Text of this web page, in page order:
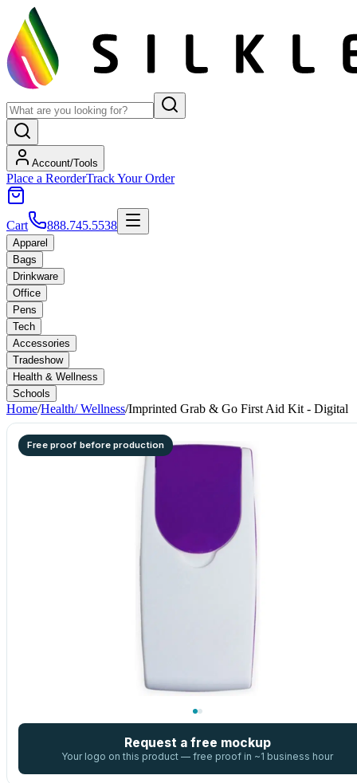
Account/Tools
Place a ReorderTrack Your Order
Cart 888.745.5538
Apparel
Bags
Drinkware
Office
Pens
Tech
Accessories
Tradeshow
Health & Wellness
Schools
Home/Health/ Wellness/Imprinted Grab & Go First Aid Kit - Digital
Free proof before production
Request a free mockup
Your logo on this product — free proof in ~1 business hour